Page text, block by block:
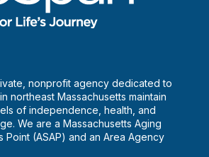
nonprofit agency dedicated to
northeast Massachusetts maintain
of independence, health, and
We are a Massachusetts Aging
Point (ASAP) and an Area Agency